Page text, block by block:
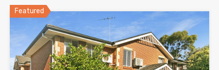
Featured